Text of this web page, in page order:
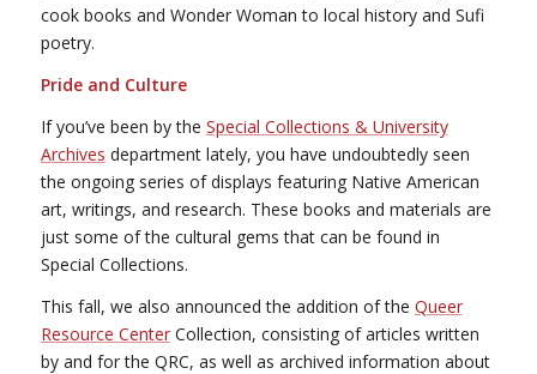
cook books and Wonder Woman to local history and Sufi
poetry.
Pride and Culture
If you’ve been by the Special Collections & University
Archives department lately, you have undoubtedly seen
the ongoing series of displays featuring Native American
art, writings, and research. These books and materials are
just some of the cultural gems that can be found in
Special Collections.
This fall, we also announced the addition of the Queer
Resource CenterCollection, consisting of articles written
by and for the QRC, as well as archived information about